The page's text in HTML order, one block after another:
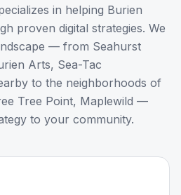
in helping Burien
proven digital strategies. We
— from Seahurst
Arts, Sea-Tac
to the neighborhoods of
Tree Point, Maplewild —
to your community.